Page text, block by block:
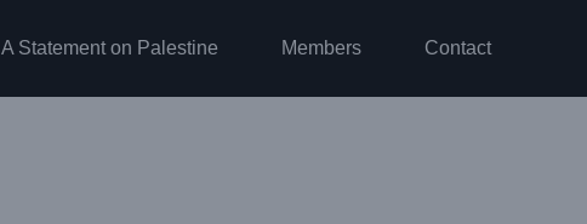
A Statement on Palestine Members Contact